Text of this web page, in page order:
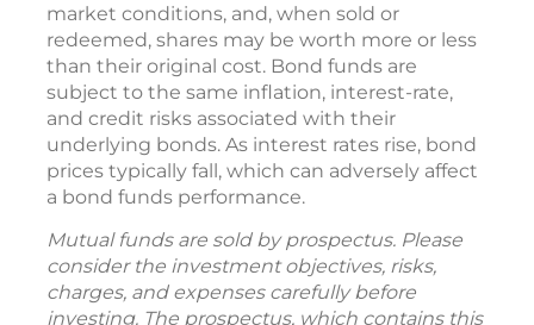
market conditions, and, when sold or
redeemed, shares may be worth more or less
than their original cost. Bond funds are
subject to the same inflation, interest-rate,
and credit risks associated with their
underlying bonds. As interest rates rise, bond
prices typically fall, which can adversely affect
a bond funds performance.
Mutual funds are sold by prospectus. Please
consider the investment objectives, risks,
charges, and expenses carefully before
investing. The prospectus, which contains this